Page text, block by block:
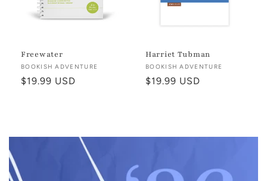
Freewater
Vendor:
BOOKISH ADVENTURE
Regular
$19.99 USD
Harriet Tubman
Vendor:
BOOKISH ADVENTURE
Regular
$19.99 USD